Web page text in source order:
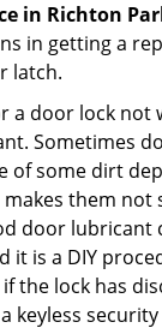
in Richton
in getting a
latch.
a door lock not
Sometimes
of some dirt
them not
door lubricant
it is a DIY
if the lock has
keyless